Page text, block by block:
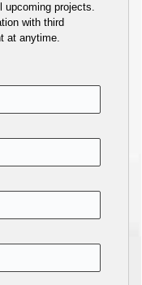
upcoming projects.
with third
at anytime.